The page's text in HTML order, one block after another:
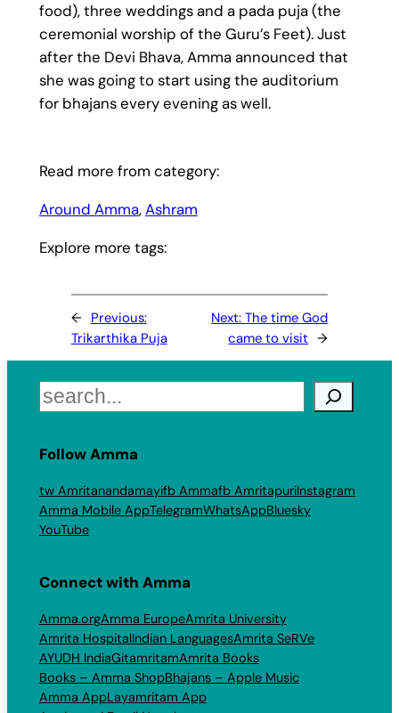
food), three weddings and a pada puja (the
ceremonial worship of the Guru’s Feet). Just
after the Devi Bhava, Amma announced that
she was going to start using the auditorium
for bhajans every evening as well.
Read more from category:
Around Amma, Ashram
Explore more tags:
← Previous:
Trikarthika Puja
Next:The time God
came to visit →
Search
Follow Amma
tw Amritanandamayifb Ammafb AmritapuriInstagram
Amma Mobile AppTelegramWhatsAppBluesky
YouTube
Connect with Amma
Amma.orgAmma EuropeAmrita University
Amrita HospitalIndian LanguagesAmrita SeRVe
AYUDH IndiaGitamritamAmrita Books
Books – Amma ShopBhajans – Apple Music
Amma AppLayamritam App